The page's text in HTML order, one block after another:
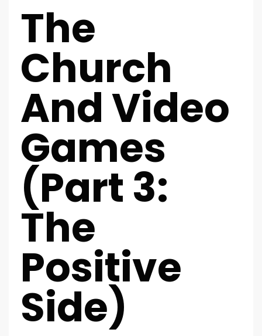
The
Church
And Video
Games
(Part 3:
The
Positive
Side)